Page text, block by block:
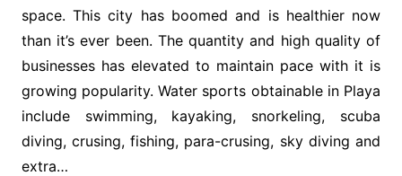
space. This city has boomed and is healthier now
than it’s ever been. The quantity and high quality of
businesses has elevated to maintain pace with it is
growing popularity. Water sports obtainable in Playa
include swimming, kayaking, snorkeling, scuba
diving, crusing, fishing, para-crusing, sky diving and
extra…